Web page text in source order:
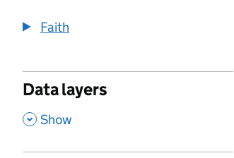
Faith
Data layers
, Show